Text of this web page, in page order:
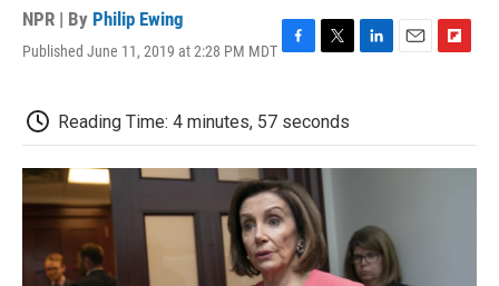
NPR | By Philip Ewing
Published June 11, 2019 at 2:28 PM MDT
e
b
o
k
t
t
r
e
l
b
Reading Time: 4 minutes, 57 seconds